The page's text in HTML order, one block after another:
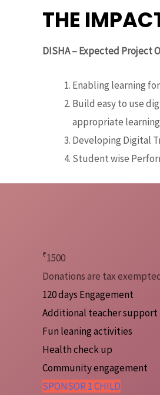
THE
DISHA – Expected Project
Enabling learning
Build easy to use
appropriate
Developing Digital
Student wise
₹1500
Donations are tax
120 days Engagement
Additional teacher support
Fun leaning activities
Health check up
Community engagement
SPONSOR 1 CHILD